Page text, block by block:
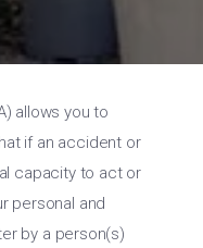
allows you to
if an accident or
capacity to act or
personal and
by a person(s)